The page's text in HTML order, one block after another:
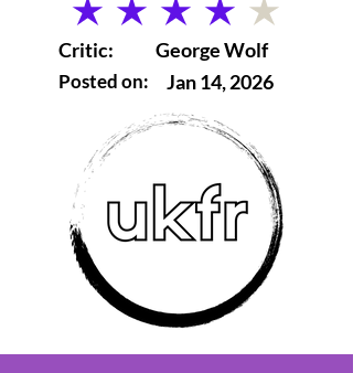
average rating is 4 out of 5
Critic:
Posted on:
George Wolf
Jan 14, 2026